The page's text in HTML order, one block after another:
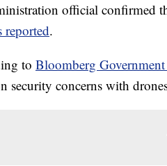
official confirmed
reported.
to Bloomberg Government
security concerns with